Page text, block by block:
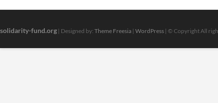
solidarity-fund.org | Designed by: Theme Freesia | WordPress | © Copyright All